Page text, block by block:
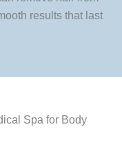
results that last
Spa for Body